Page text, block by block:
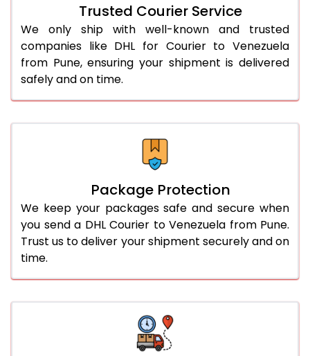
Trusted Courier Service
We only ship with well-known and trusted
companies like DHL for Courier to Venezuela
from Pune, ensuring your shipment is delivered
safely and on time.
Package Protection
We keep your packages safe and secure when
you send a DHL Courier to Venezuela from Pune.
Trust us to deliver your shipment securely and on
time.